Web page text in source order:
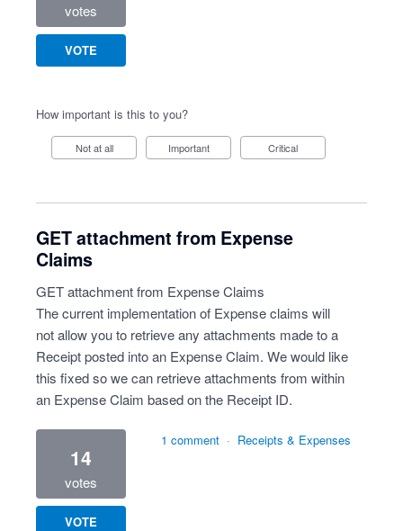
votes
VOTE
How important is this to you?
Not at all Important Critical
GET attachment from Expense
Claims
GET attachment from Expense Claims
The current implementation of Expense claims will
not allow you to retrieve any attachments made to a
Receipt posted into an Expense Claim. We would like
this fixed so we can retrieve attachments from within
an Expense Claim based on the Receipt ID.
14
votes
VOTE
1 comment · Receipts & Expenses